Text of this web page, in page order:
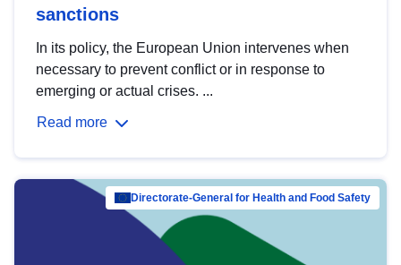
sanctions
In its policy, the European Union intervenes when
necessary to prevent conflict or in response to
emerging or actual crises. ...
Read more
Directorate-General for Health and Food Safety